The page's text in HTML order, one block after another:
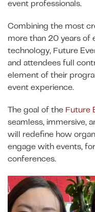
event professionals.
Combining the most
more than 20 years of
technology, Future
and attendees full
element of their
event experience.
The goal of the Future
seamless, immersive,
will redefine how
engage with events,
conferences.